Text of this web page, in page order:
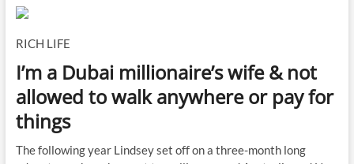
RICH LIFE
I’m a Dubai millionaire’s wife & not
allowed to walk anywhere or pay for
things
The following year Lindsey set off on a three-month long